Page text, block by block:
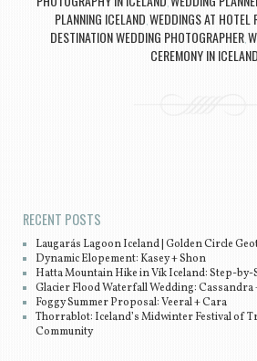
PLANNING ICELAND WEDDINGS AT HOTEL
DESTINATION WEDDING PHOTOGRAPHER
CEREMONY IN ICELAND
RECENT POSTS
Laugarás Lagoon Iceland | Golden Circle
Dynamic Elopement: Kasey + Shon
Hatta Mountain Hike in Vík Iceland: Step-by-
Glacier Flood Waterfall Wedding:
Foggy Summer Proposal: Veeral + Cara
Thorrablot: Iceland’s Midwinter Festival of
Community